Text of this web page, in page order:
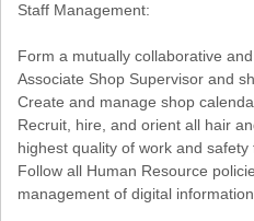
Staff Management:
Form a mutually collaborative
Associate Shop Supervisor and
Create and manage shop
Recruit, hire, and orient all hair
highest quality of work and safety
Follow all Human Resource
management of digital information.